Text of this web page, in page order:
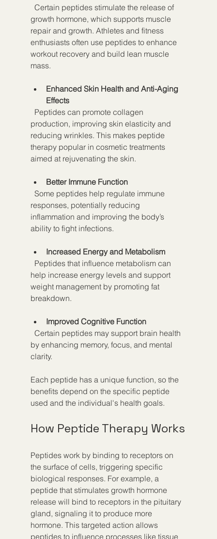
growth hormone, which supports muscle
repair and growth. Athletes and fitness
enthusiasts often use peptides to enhance
workout recovery and build lean muscle
mass.
Enhanced Skin Health and Anti-Aging
Effects
production, improving skin elasticity and
reducing wrinkles. This makes peptide
therapy popular in cosmetic treatments
aimed at rejuvenating the skin.
Better Immune Function
responses, potentially reducing
inflammation and improving the body’s
ability to fight infections.
Increased Energy and Metabolism
help increase energy levels and support
weight management by promoting fat
breakdown.
Improved Cognitive Function
by enhancing memory, focus, and mental
clarity.
Each peptide has a unique function, so the
benefits depend on the specific peptide
used and the individual's health goals.
How Peptide Therapy Works
Peptides work by binding to receptors on
the surface of cells, triggering specific
biological responses. For example, a
peptide that stimulates growth hormone
release will bind to receptors in the pituitary
gland, signaling it to produce more
hormone. This targeted action allows
peptides to influence processes like tissue